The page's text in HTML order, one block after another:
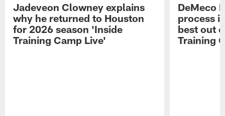
Jadeveon Clowney explains
why he returned to Houston
for 2026 season 'Inside
Training Camp Live'
DeMeco
process
best out
Training